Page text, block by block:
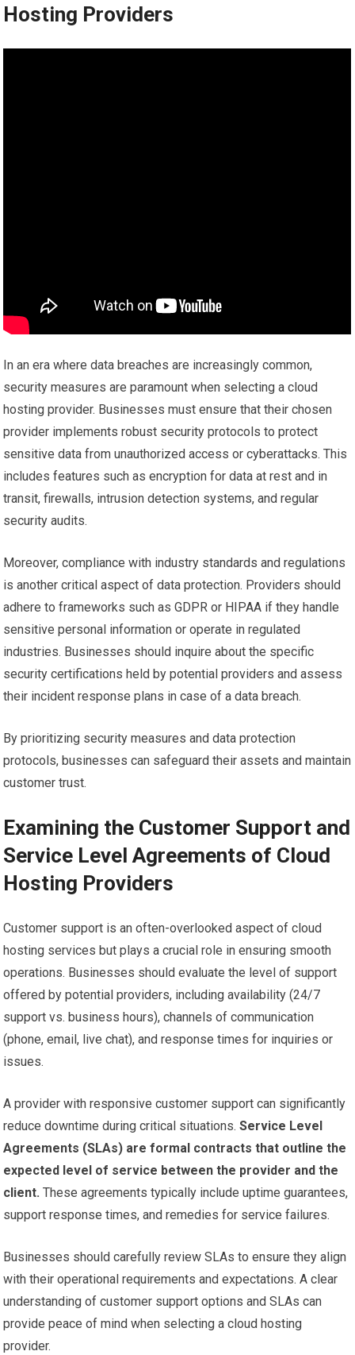
Hosting Providers
In an era where data breaches are increasingly common,
security measures are paramount when selecting a cloud
hosting provider. Businesses must ensure that their chosen
provider implements robust security protocols to protect
sensitive data from unauthorized access or cyberattacks. This
includes features such as encryption for data at rest and in
transit, firewalls, intrusion detection systems, and regular
security audits.
Moreover, compliance with industry standards and regulations
is another critical aspect of data protection. Providers should
adhere to frameworks such as GDPR or HIPAA if they handle
sensitive personal information or operate in regulated
industries. Businesses should inquire about the specific
security certifications held by potential providers and assess
their incident response plans in case of a data breach.
By prioritizing security measures and data protection
protocols, businesses can safeguard their assets and maintain
customer trust.
Examining the Customer Support and
Service Level Agreements of Cloud
Hosting Providers
Customer support is an often-overlooked aspect of cloud
hosting services but plays a crucial role in ensuring smooth
operations. Businesses should evaluate the level of support
offered by potential providers, including availability (24/7
support vs. business hours), channels of communication
(phone, email, live chat), and response times for inquiries or
issues.
A provider with responsive customer support can significantly
reduce downtime during critical situations. Service Level
Agreements (SLAs) are formal contracts that outline the
expected level of service between the provider and the
client. These agreements typically include uptime guarantees,
support response times, and remedies for service failures.
Businesses should carefully review SLAs to ensure they align
with their operational requirements and expectations. A clear
understanding of customer support options and SLAs can
provide peace of mind when selecting a cloud hosting
provider.